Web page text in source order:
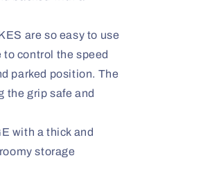
are so easy to use
control the speed
parked position. The
the grip safe and
with a thick and
storage